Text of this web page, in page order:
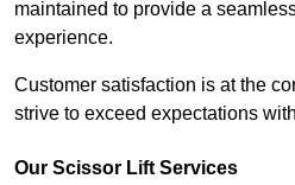
maintained to provide a
experience.
Customer satisfaction is at the
strive to exceed expectations
Our Scissor Lift Services